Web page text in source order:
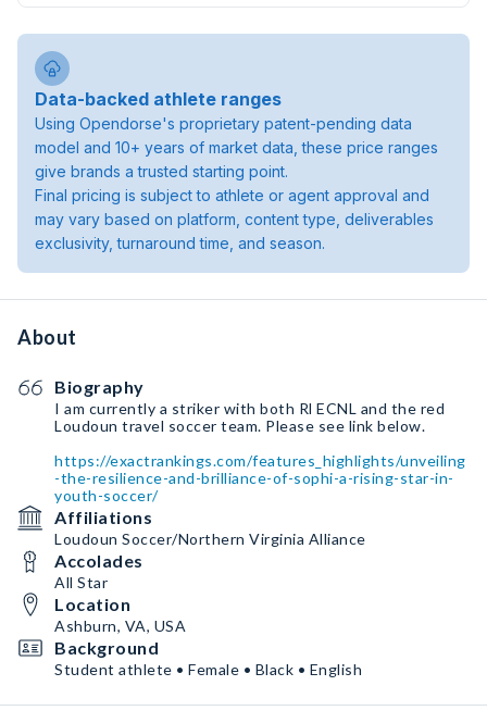
Data-backed athlete ranges
Using Opendorse's proprietary patent-pending data
model and 10+ years of market data, these price ranges
give brands a trusted starting point.
Final pricing is subject to athlete or agent approval and
may vary based on platform, content type, deliverables
exclusivity, turnaround time, and season.
About
Biography
I am currently a striker with both Rl ECNL and the red
Loudoun travel soccer team. Please see link below.
https://exactrankings.com/features_highlights/unveiling
-the-resilience-and-brilliance-of-sophi-a-rising-star-in-
youth-soccer/
Affiliations
Loudoun Soccer/Northern Virginia Alliance
Accolades
All Star
Location
Ashburn, VA, USA
Background
Student athlete • Female • Black • English